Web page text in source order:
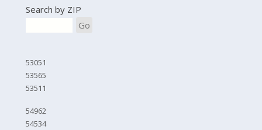
Search by ZIP
Go
53051
53565
53511
54962
54534